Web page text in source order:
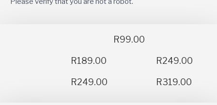
R99.00
R189.00 R249.00
R249.00 R319.00